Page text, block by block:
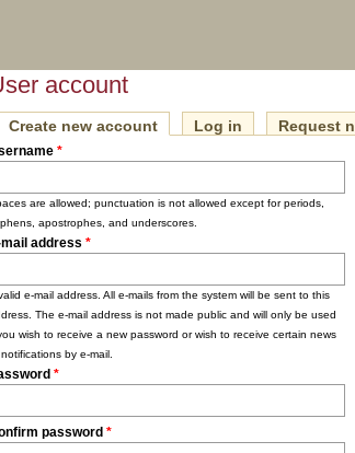
account
TABS
Create new account (active tab)
Log in Request
*
are allowed; punctuation is not allowed except for periods,
apostrophes, and underscores.
mail address *
e-mail address. All e-mails from the system will be sent to this
The e-mail address is not made public and will only be used
wish to receive a new password or wish to receive certain news
by e-mail.
*
password *